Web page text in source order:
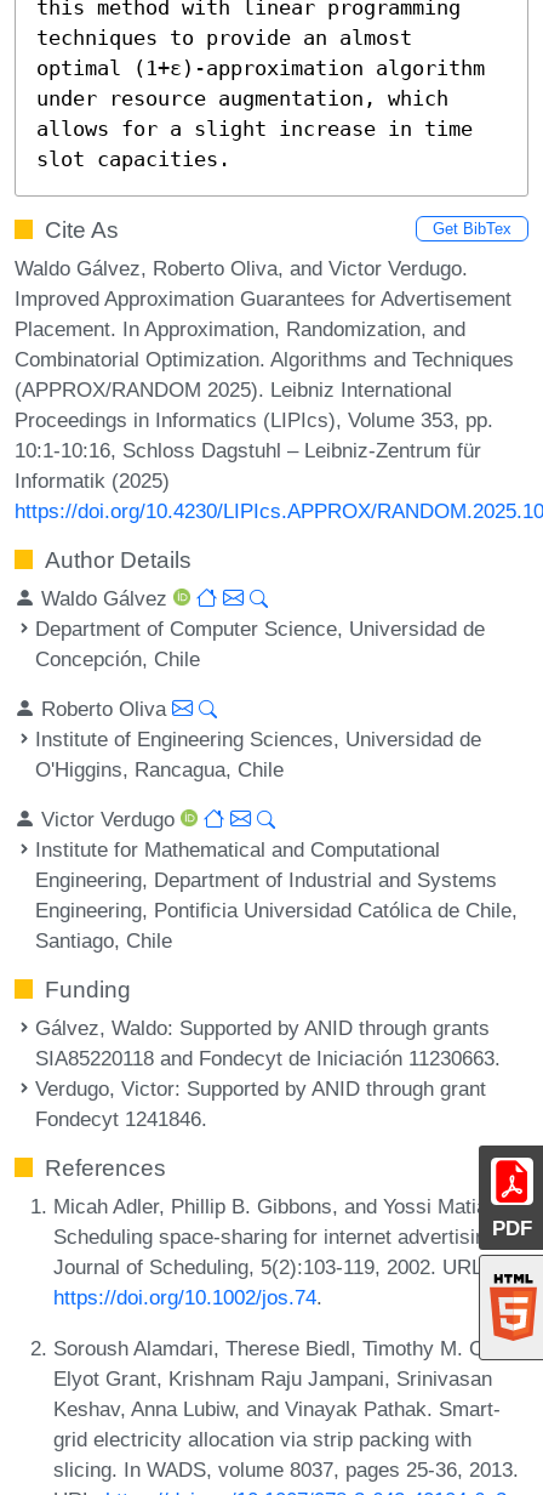
PDF
this method with linear programming
techniques to provide an almost
optimal (1+ε)-approximation algorithm
under resource augmentation, which
allows for a slight increase in time
slot capacities.
Cite As Get BibTex
Waldo Gálvez, Roberto Oliva, and Victor Verdugo.
Improved Approximation Guarantees for Advertisement
Placement. In Approximation, Randomization, and
Combinatorial Optimization. Algorithms and Techniques
(APPROX/RANDOM 2025). Leibniz International
Proceedings in Informatics (LIPIcs), Volume 353, pp.
10:1-10:16, Schloss Dagstuhl – Leibniz-Zentrum für
Informatik (2025)
https://doi.org/10.4230/LIPIcs.APPROX/RANDOM.2025.10
Author Details
Waldo Gálvez
Department of Computer Science, Universidad de
Concepción, Chile
Roberto Oliva
Institute of Engineering Sciences, Universidad de
O'Higgins, Rancagua, Chile
Victor Verdugo
Institute for Mathematical and Computational
Engineering, Department of Industrial and Systems
Engineering, Pontificia Universidad Católica de Chile,
Santiago, Chile
Funding
Gálvez, Waldo: Supported by ANID through grants
SIA85220118 and Fondecyt de Iniciación 11230663.
Verdugo, Victor: Supported by ANID through grant
Fondecyt 1241846.
References
Micah Adler, Phillip B. Gibbons, and Yossi Matias.
Scheduling space-sharing for internet advertising.
Journal of Scheduling, 5(2):103-119, 2002. URL:
https://doi.org/10.1002/jos.74.
Soroush Alamdari, Therese Biedl, Timothy M. Chan,
Elyot Grant, Krishnam Raju Jampani, Srinivasan
Keshav, Anna Lubiw, and Vinayak Pathak. Smart-
grid electricity allocation via strip packing with
slicing. In WADS, volume 8037, pages 25-36, 2013.